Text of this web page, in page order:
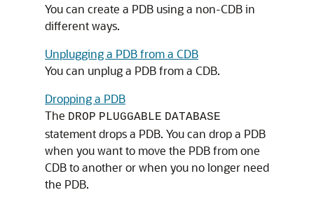
You can create a PDB using a non-CDB in
different ways.
Unplugging a PDB from a CDB
You can unplug a PDB from a CDB.
Dropping a PDB
The DROP PLUGGABLE DATABASE
statement drops a PDB. You can drop a PDB
when you want to move the PDB from one
CDB to another or when you no longer need
the PDB.